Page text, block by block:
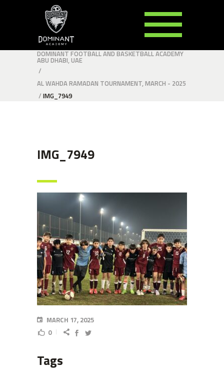
DOMINANT FOOTBALL AND BASKETBALL ACADEMY
ABU DHABI, UAE
/
AL WAHDA RAMADAN TOURNAMENT, MARCH - 2025
/ IMG_7949
IMG_7949
MARCH 17, 2025
0
Tags